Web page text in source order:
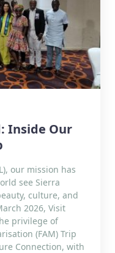
Inside Our
our mission has
see Sierra
culture, and
2026, Visit
privilege of
(FAM) Trip
Connection, with